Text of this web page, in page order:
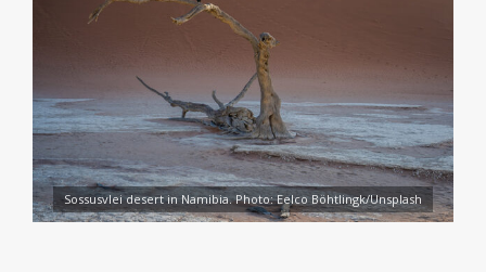
Sossusvlei desert in Namibia. Photo: Eelco Böhtlingk/Unsplash